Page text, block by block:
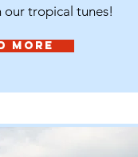
our tropical tunes!
More